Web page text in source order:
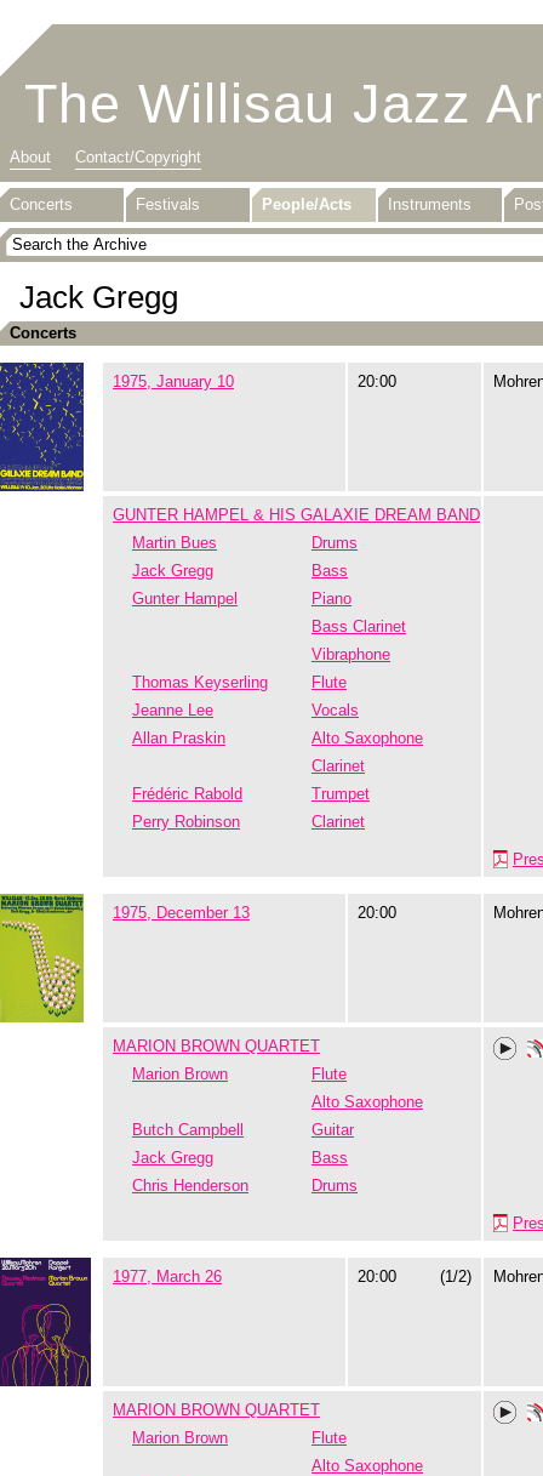
The Willisau Jazz
About Contact/Copyright
Concerts Festivals People/Acts Instruments
Jack Gregg
Concerts
1975, January 10 20:00
GUNTER HAMPEL & HIS GALAXIE DREAM BAND
Martin Bues
Drums
Jack Gregg
Bass
Gunter Hampel
Piano
Bass Clarinet
Vibraphone
Thomas Keyserling
Flute
Jeanne Lee
Vocals
Allan Praskin
Alto Saxophone
Clarinet
Frédéric Rabold
Trumpet
Perry Robinson
Clarinet
1975, December 13 20:00
MARION BROWN QUARTET
Marion Brown
Flute
Alto Saxophone
Butch Campbell
Guitar
Jack Gregg
Bass
Chris Henderson
Drums
1977, March 26 20:00 (1/2)
MARION BROWN QUARTET
Marion Brown
Flute
Alto Saxophone